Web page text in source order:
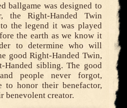
ballgame was designed to
the Right-Handed Twin
the legend it was played
the earth as we know it
to determine who will
good Right-Handed Twin,
Handed sibling. The good
people never forgot,
to honor their benefactor,
benevolent creator.